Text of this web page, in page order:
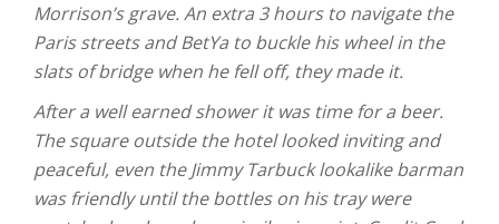
Morrison’s grave. An extra 3 hours to navigate the
Paris streets and BetYa to buckle his wheel in the
slats of bridge when he fell off, they made it.
After a well earned shower it was time for a beer.
The square outside the hotel looked inviting and
peaceful, even the Jimmy Tarbuck lookalike barman
was friendly until the bottles on his tray were